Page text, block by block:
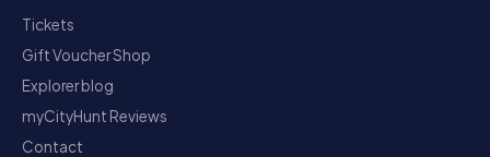
Tickets
Gift Voucher Shop
Explorer blog
myCityHunt Reviews
Contact